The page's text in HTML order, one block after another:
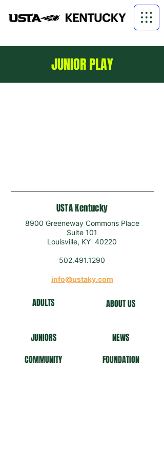
JUNIOR PLAY
USTA Kentucky
8900 Greeneway Commons Place
Suite 101
Louisville, KY 40220
502.491.1290
info@ustaky.com
ADULTS ABOUT US
JUNIORS
NEWS
COMMUNITY
FOUNDATION